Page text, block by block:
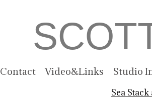
Contact Video&Links Studio
Sea